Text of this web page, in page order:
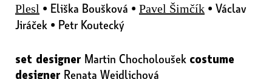
Plesl • Eliška Boušková • Pavel Šimčík • Václav
Jiráček • Petr Koutecký
set designer Martin Chocholoušek costume
designer Renata Weidlichová